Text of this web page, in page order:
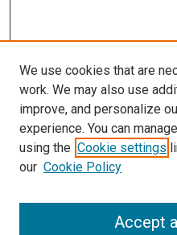
SEARCH
We use cookies that are
work. We may also use
improve, and personalize
experience. You can
using the Cookie settings
our Cookie Policy
Accept